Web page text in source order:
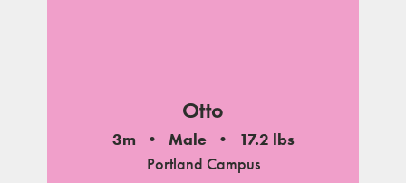
Otto
3m Male
17.2 lbs
Portland Campus